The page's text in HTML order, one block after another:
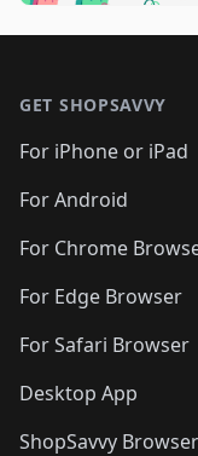
🛍️
🛍️🛍️🛍️
🛍️🛍️
🛍️🛍️
🛍️🛍️🛍️
GET SHOPSAVVY
For iPhone or iPad
For Android
For Chrome
For Edge Browser
For Safari Browser
Desktop App
ShopSavvy Browser